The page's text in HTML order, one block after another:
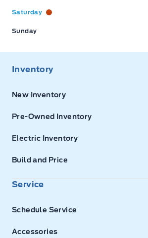
Saturday
Sunday
Inventory
New Inventory
Pre-Owned Inventory
Electric Inventory
Build and Price
Service
Schedule Service
Accessories